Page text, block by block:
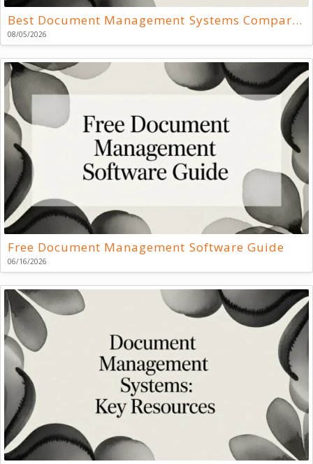
Best Document Management Systems Compared
08/05/2026
Free Document Management Software Guide
06/16/2026